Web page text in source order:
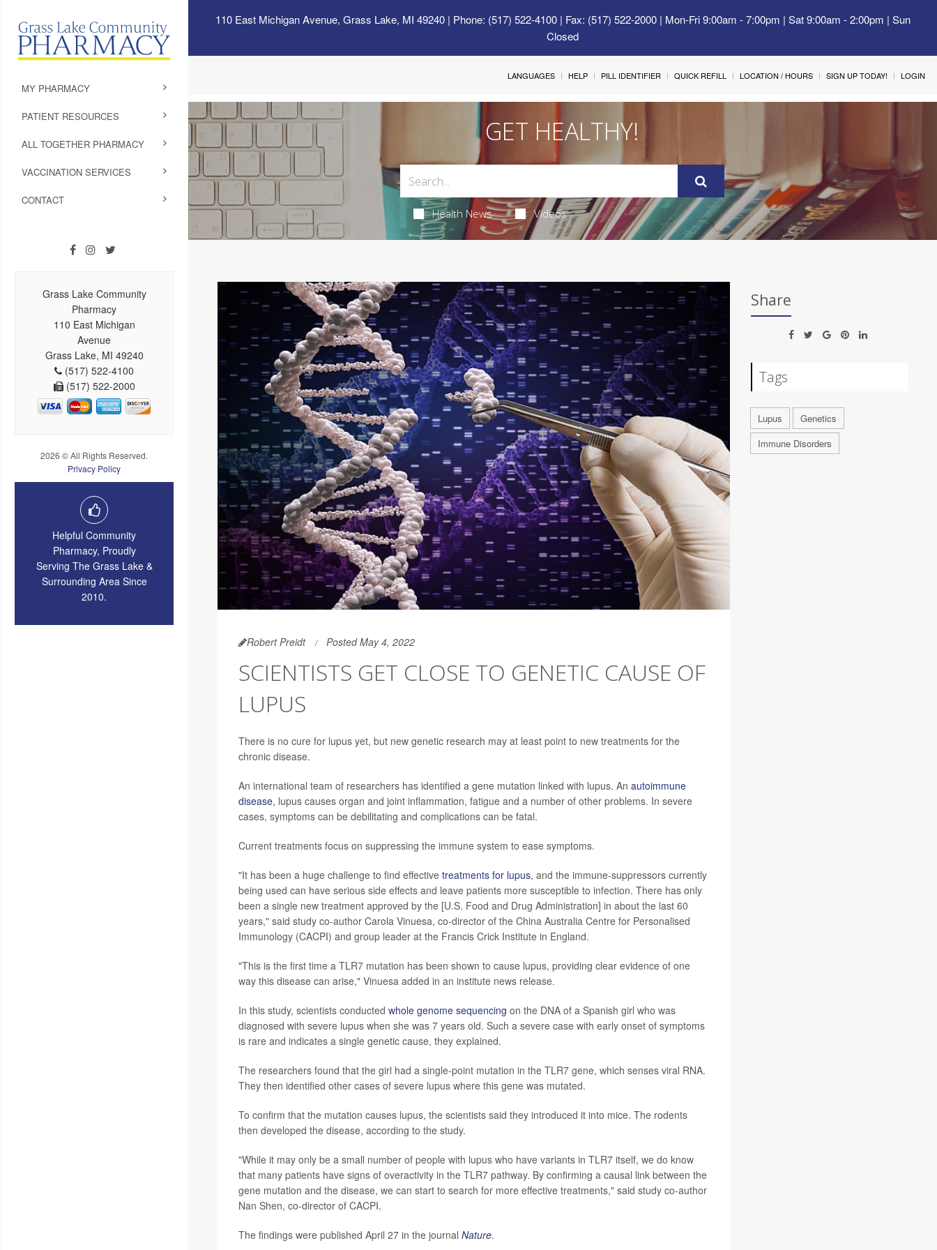
110 East Michigan Avenue, Grass Lake, MI 49240| Phone: (517) 522-4100 | Fax: (517) 522-2000 | Mon-Fri 9:00am - 7:00pm | Sat 9:00am - 2:00pm | Sun
Closed
MY PHARMACY
PATIENT RESOURCES
ALL TOGETHER PHARMACY
VACCINATION SERVICES
CONTACT
Grass Lake Community
Pharmacy
110 East Michigan
Avenue
Grass Lake, MI 49240
(517) 522-4100
(517) 522-2000
2026 © All Rights Reserved.
Privacy Policy
Helpful Community
Pharmacy, Proudly
Serving The Grass Lake &
Surrounding Area Since
2010.
LANGUAGES HELP PILL IDENTIFIER QUICK REFILL LOCATION / HOURS SIGN UP TODAY! LOGIN
GET HEALTHY!
Health News Videos
Robert Preidt Posted May 4, 2022
SCIENTISTS GET CLOSE TO GENETIC CAUSE OF
LUPUS
There is no cure for lupus yet, but new genetic research may at least point to new treatments for the
chronic disease.
An international team of researchers has identified a gene mutation linked with lupus. An autoimmune
disease, lupus causes organ and joint inflammation, fatigue and a number of other problems. In severe
cases, symptoms can be debilitating and complications can be fatal.
Current treatments focus on suppressing the immune system to ease symptoms.
"It has been a huge challenge to find effectivetreatments for lupus, and the immune-suppressors currently
being used can have serious side effects and leave patients more susceptible to infection. There has only
been a single new treatment approved by the [U.S. Food and Drug Administration] in about the last 60
years," said study co-author Carola Vinuesa, co-director of the China Australia Centre for Personalised
Immunology (CACPI) and group leader at the Francis Crick Institute in England.
"This is the first time a TLR7 mutation has been shown to cause lupus, providing clear evidence of one
way this disease can arise," Vinuesa added in an institute news release.
In this study, scientists conducted whole genome sequencing on the DNA of a Spanish girl who was
diagnosed with severe lupus when she was 7 years old. Such a severe case with early onset of symptoms
is rare and indicates a single genetic cause, they explained.
The researchers found that the girl had a single-point mutation in the TLR7 gene, which senses viral RNA.
They then identified other cases of severe lupus where this gene was mutated.
To confirm that the mutation causes lupus, the scientists said they introduced it into mice. The rodents
then developed the disease, according to the study.
"While it may only be a small number of people with lupus who have variants in TLR7 itself, we do know
that many patients have signs of overactivity in the TLR7 pathway. By confirming a causal link between the
gene mutation and the disease, we can start to search for more effective treatments," said study co-author
Nan Shen, co-director of CACPI.
The findings were published April 27 in the journal Nature.
Share
Tags
Lupus
Genetics
Immune Disorders